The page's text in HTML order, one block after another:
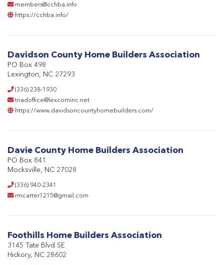
members@cchba.info
https://cchba.info/
Davidson County Home Builders Association
PO Box 498
Lexington, NC 27293
(336) 238-1930
triadoffice@lexcominc.net
https://www.davidsoncountyhomebuilders.com/
Davie County Home Builders Association
PO Box 841
Mocksville, NC 27028
(336) 940-2341
rmcarter1215@gmail.com
Foothills Home Builders Association
3145 Tate Blvd SE
Hickory, NC 28602